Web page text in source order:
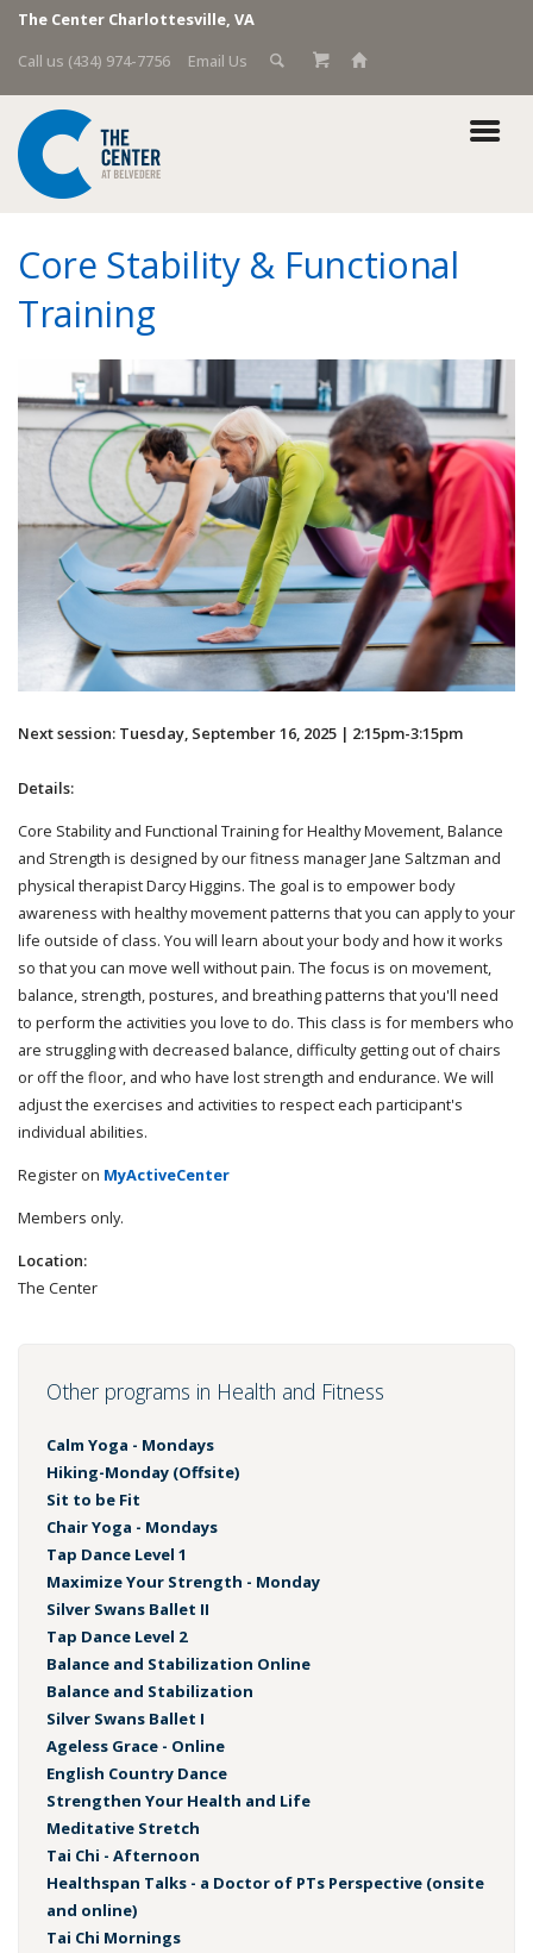
The Center Charlottesville, VA
Call us (434) 974-7756
Email Us
Core Stability & Functional
Training
Next session: Tuesday, September 16, 2025 | 2:15pm-3:15pm
Details:
Core Stability and Functional Training for Healthy Movement, Balance
and Strength is designed by our fitness manager Jane Saltzman and
physical therapist Darcy Higgins. The goal is to empower body
awareness with healthy movement patterns that you can apply to your
life outside of class. You will learn about your body and how it works
so that you can move well without pain. The focus is on movement,
balance, strength, postures, and breathing patterns that you'll need
to perform the activities you love to do. This class is for members who
are struggling with decreased balance, difficulty getting out of chairs
or off the floor, and who have lost strength and endurance. We will
adjust the exercises and activities to respect each participant's
individual abilities.
Register on MyActiveCenter
Members only.
Location:
The Center
Other programs in Health and Fitness
Calm Yoga - Mondays
Hiking-Monday (Offsite)
Sit to be Fit
Chair Yoga - Mondays
Tap Dance Level 1
Maximize Your Strength - Monday
Silver Swans Ballet II
Tap Dance Level 2
Balance and Stabilization Online
Balance and Stabilization
Silver Swans Ballet I
Ageless Grace - Online
English Country Dance
Strengthen Your Health and Life
Meditative Stretch
Tai Chi - Afternoon
Healthspan Talks - a Doctor of PTs Perspective (onsite
and online)
Tai Chi Mornings